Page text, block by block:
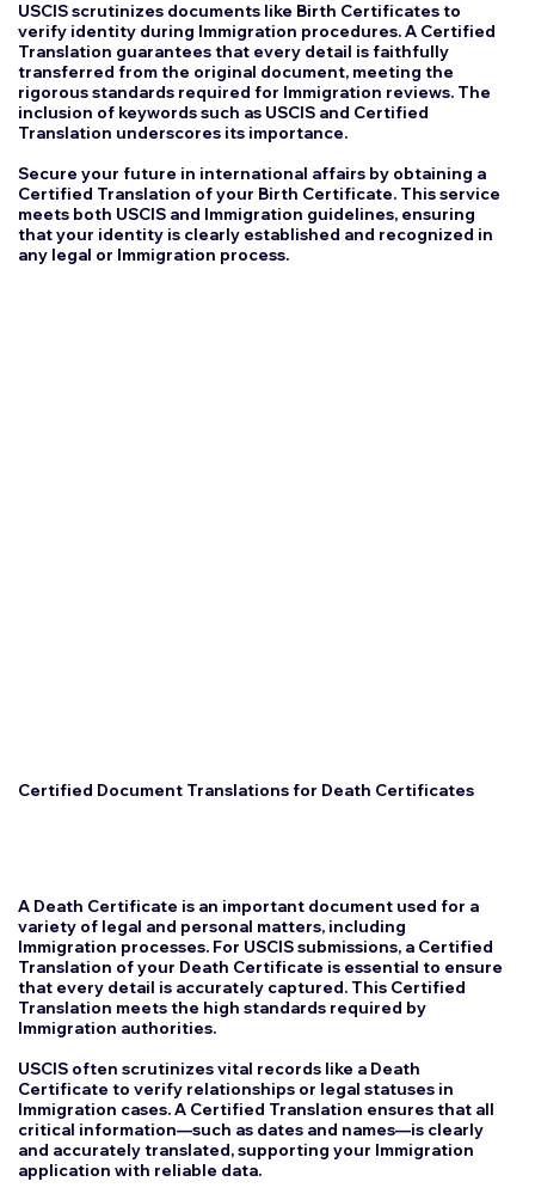
USCIS scrutinizes documents like Birth Certificates to
verify identity during Immigration procedures. A Certified
Translation guarantees that every detail is faithfully
transferred from the original document, meeting the
rigorous standards required for Immigration reviews. The
inclusion of keywords such as USCIS and Certified
Translation underscores its importance.
Secure your future in international affairs by obtaining a
Certified Translation of your Birth Certificate. This service
meets both USCIS and Immigration guidelines, ensuring
that your identity is clearly established and recognized in
any legal or Immigration process.
A Death Certificate is an important document used for a
variety of legal and personal matters, including
Immigration processes. For USCIS submissions, a Certified
Translation of your Death Certificate is essential to ensure
that every detail is accurately captured. This Certified
Translation meets the high standards required by
Immigration authorities.
USCIS often scrutinizes vital records like a Death
Certificate to verify relationships or legal statuses in
Immigration cases. A Certified Translation ensures that all
critical information—such as dates and names—is clearly
and accurately translated, supporting your Immigration
application with reliable data.
Certified Document Translations for Death Certificates